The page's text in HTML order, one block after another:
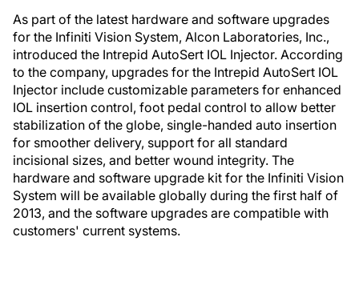
As part of the latest hardware and software upgrades
for the Infiniti Vision System, Alcon Laboratories, Inc.,
introduced the Intrepid AutoSert IOL Injector. According
to the company, upgrades for the Intrepid AutoSert IOL
Injector include customizable parameters for enhanced
IOL insertion control, foot pedal control to allow better
stabilization of the globe, single-handed auto insertion
for smoother delivery, support for all standard
incisional sizes, and better wound integrity. The
hardware and software upgrade kit for the Infiniti Vision
System will be available globally during the first half of
2013, and the software upgrades are compatible with
customers' current systems.